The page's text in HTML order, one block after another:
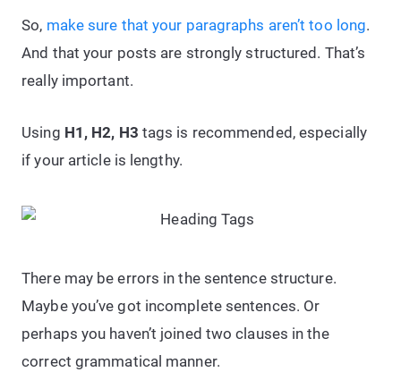
So, make sure that your paragraphs aren’t too long.
And that your posts are strongly structured. That’s
really important.
Using H1, H2, H3 tags is recommended, especially
if your article is lengthy.
There may be errors in the sentence structure.
Maybe you’ve got incomplete sentences. Or
perhaps you haven’t joined two clauses in the
correct grammatical manner.